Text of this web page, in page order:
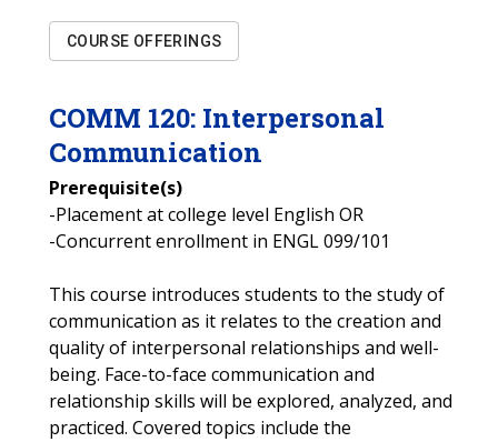
COURSE OFFERINGS
COMM 120: Interpersonal
Communication
Prerequisite(s)
-Placement at college level English OR
-Concurrent enrollment in ENGL 099/101
This course introduces students to the study of
communication as it relates to the creation and
quality of interpersonal relationships and well-
being. Face-to-face communication and
relationship skills will be explored, analyzed, and
practiced. Covered topics include the